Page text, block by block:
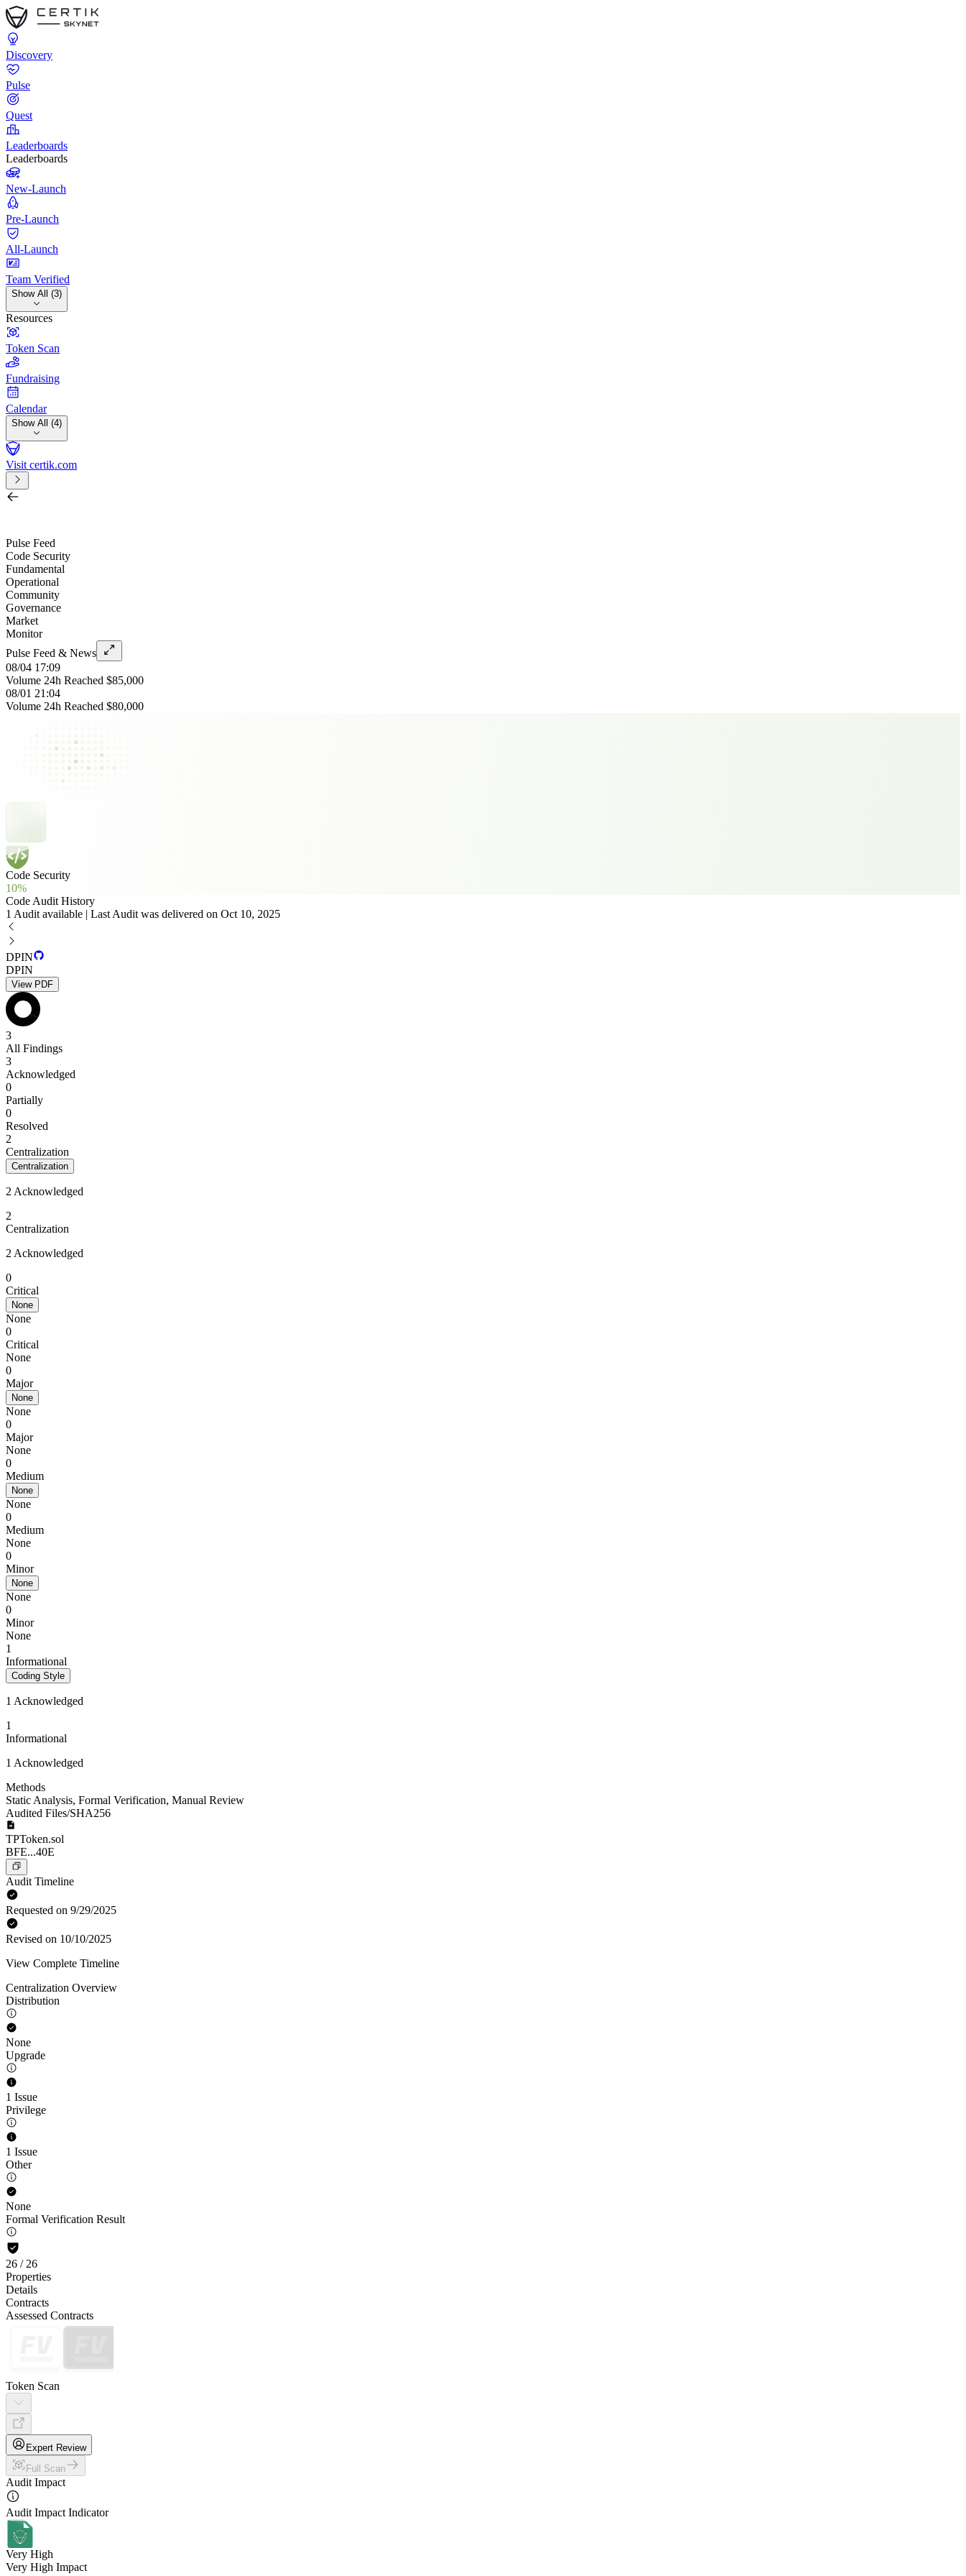
Discovery
Pulse
Quest
Leaderboards
Leaderboards
New-Launch
Pre-Launch
All-Launch
Team Verified
Show All (3)
Resources
Token Scan
Fundraising
Calendar
Show All (4)
Visit certik.com
Pulse Feed
Code Security
Fundamental
Operational
Community
Governance
Market
Monitor
Pulse Feed & News
08/04 17:09
Volume 24h Reached $85,000
08/01 21:04
Volume 24h Reached $80,000
Code Security
10%
Code Audit History
1 Audit available | Last Audit was delivered on Oct 10, 2025
DPIN
DPIN
View PDF
3
All Findings
3
Acknowledged
0
Partially
0
Resolved
2
Centralization
Centralization
2 Acknowledged
2
Centralization
2 Acknowledged
0
Critical
None
None
0
Critical
None
0
Major
None
None
0
Major
None
0
Medium
None
None
0
Medium
None
0
Minor
None
None
0
Minor
None
1
Informational
Coding Style
1 Acknowledged
1
Informational
1 Acknowledged
Methods
Static Analysis, Formal Verification, Manual Review
Audited Files/SHA256
TPToken.sol
BFE...40E
Audit Timeline
Requested on 9/29/2025
Revised on 10/10/2025
View Complete Timeline
Centralization Overview
Distribution
None
Upgrade
1 Issue
Privilege
1 Issue
Other
None
Formal Verification Result
26 / 26
Properties
Details
Contracts
Assessed Contracts
Token Scan
Expert Review
Full Scan
Audit Impact
Audit Impact Indicator
Very High
Very High Impact